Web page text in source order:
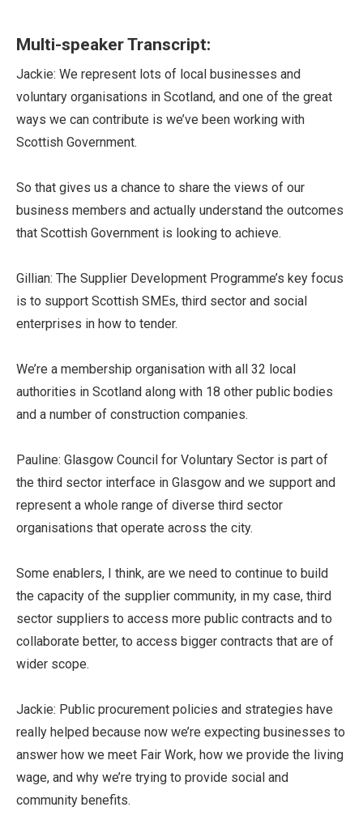
Multi-speaker Transcript:
Jackie: We represent lots of local businesses and
voluntary organisations in Scotland, and one of the great
ways we can contribute is we’ve been working with
Scottish Government.
So that gives us a chance to share the views of our
business members and actually understand the outcomes
that Scottish Government is looking to achieve.
Gillian: The Supplier Development Programme’s key focus
is to support Scottish SMEs, third sector and social
enterprises in how to tender.
We’re a membership organisation with all 32 local
authorities in Scotland along with 18 other public bodies
and a number of construction companies.
Pauline: Glasgow Council for Voluntary Sector is part of
the third sector interface in Glasgow and we support and
represent a whole range of diverse third sector
organisations that operate across the city.
Some enablers, I think, are we need to continue to build
the capacity of the supplier community, in my case, third
sector suppliers to access more public contracts and to
collaborate better, to access bigger contracts that are of
wider scope.
Jackie: Public procurement policies and strategies have
really helped because now we’re expecting businesses to
answer how we meet Fair Work, how we provide the living
wage, and why we’re trying to provide social and
community benefits.